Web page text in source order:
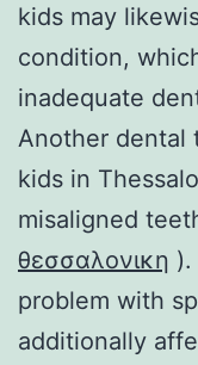
kids may
condition,
inadequate
Another dental
kids in
misaligned
θεσσαλονικη
problem with
additionally